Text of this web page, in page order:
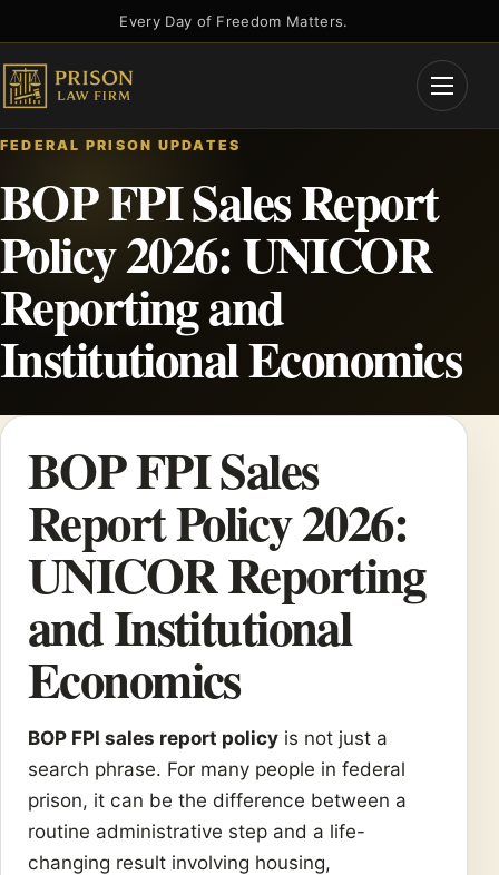
to
content
Every Day of Freedom Matters.
Open
FEDERAL PRISON UPDATES
BOP FPI Sales Report
Policy 2026: UNICOR
Reporting and
Institutional Economics
BOP FPI Sales
Report Policy 2026:
UNICOR Reporting
and Institutional
Economics
BOP FPI sales report policy is not just a
search phrase. For many people in federal
prison, it can be the difference between a
routine administrative step and a life-
changing result involving housing,